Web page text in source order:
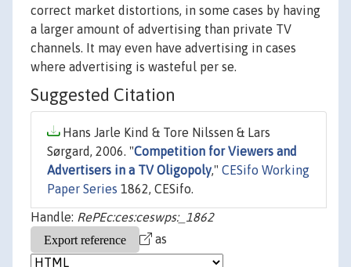
correct market distortions, in some cases by having
a larger amount of advertising than private TV
channels. It may even have advertising in cases
where advertising is wasteful per se.
Suggested Citation
Hans Jarle Kind & Tore Nilssen & Lars
Sørgard, 2006. "Competition for Viewers and
Advertisers in a TV Oligopoly," CESifo Working
Paper Series 1862, CESifo.
Handle: RePEc:ces:ceswps:_1862
as